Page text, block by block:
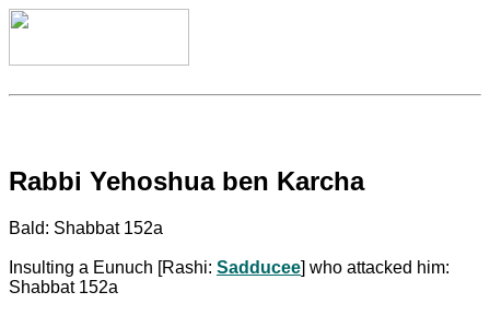
Rabbi Yehoshua ben Karcha
Bald: Shabbat 152a
Insulting a Eunuch [Rashi: Sadducee] who attacked him:
Shabbat 152a